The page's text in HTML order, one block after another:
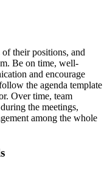
their positions, and
Be on time, well-
and encourage
the agenda template
Over time, team
the meetings,
among the whole